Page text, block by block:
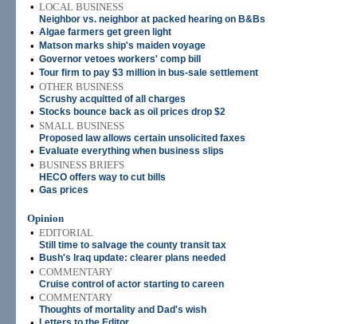
• LOCAL BUSINESS
Neighbor vs. neighbor at packed hearing on B&Bs
• Algae farmers get green light
• Matson marks ship's maiden voyage
• Governor vetoes workers' comp bill
• Tour firm to pay $3 million in bus-sale settlement
• OTHER BUSINESS
Scrushy acquitted of all charges
• Stocks bounce back as oil prices drop $2
• SMALL BUSINESS
Proposed law allows certain unsolicited faxes
• Evaluate everything when business slips
• BUSINESS BRIEFS
HECO offers way to cut bills
• Gas prices
Opinion
• EDITORIAL
Still time to salvage the county transit tax
• Bush's Iraq update: clearer plans needed
• COMMENTARY
Cruise control of actor starting to careen
• COMMENTARY
Thoughts of mortality and Dad's wish